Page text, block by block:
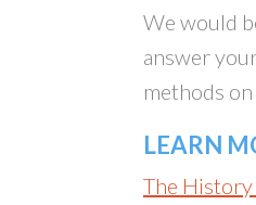
We would
answer
methods
LEARN
The